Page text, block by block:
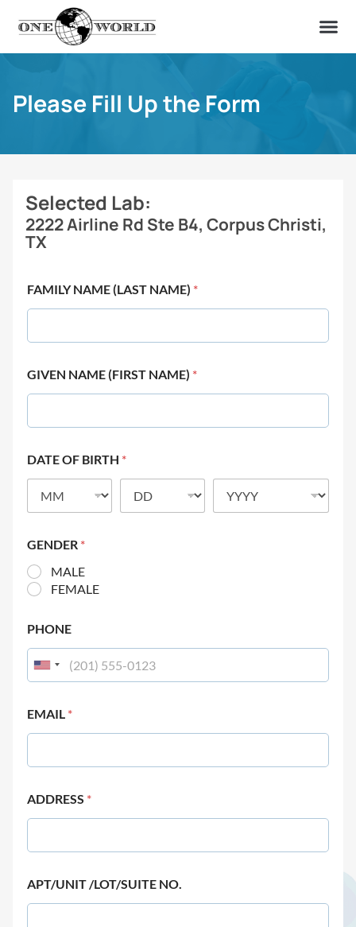
Please Fill Up the Form
Selected Lab:
2222 Airline Rd Ste B4, Corpus Christi,
TX
FAMILY NAME (LAST NAME) *
GIVEN NAME (FIRST NAME) *
DATE OF BIRTH *
GENDER *
MALE
FEMALE
PHONE
EMAIL *
ADDRESS *
APT/UNIT /LOT/SUITE NO.